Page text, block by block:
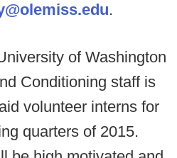
.
of Washington
Conditioning staff is
volunteer interns for
quarters of 2015.